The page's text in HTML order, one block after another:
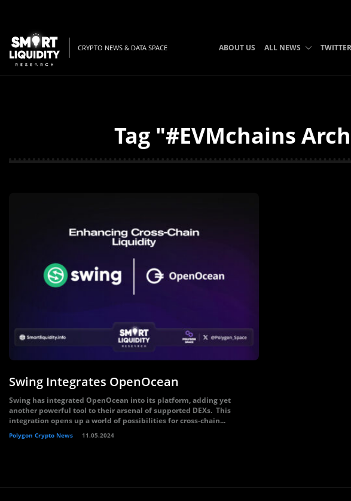
CRYPTO NEWS & DATA SPACE ABOUT US ALL NEWS
Tag "#EVMchains
Swing Integrates OpenOcean
Swing has integrated OpenOcean into its platform, adding yet
another powerful tool to their arsenal of supported DEXs. This
integration opens up a world of possibilities for cross-chain...
Polygon Crypto News 11.05.2024